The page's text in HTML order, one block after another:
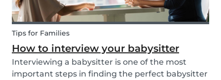
Tips for Families
How to interview your babysitter
Interviewing a babysitter is one of the most
important steps in finding the perfect babysitter